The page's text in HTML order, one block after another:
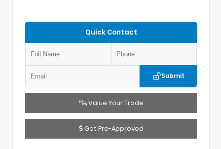
Quick Contact
Submit
Value Your Trade
Get Pre-Approved